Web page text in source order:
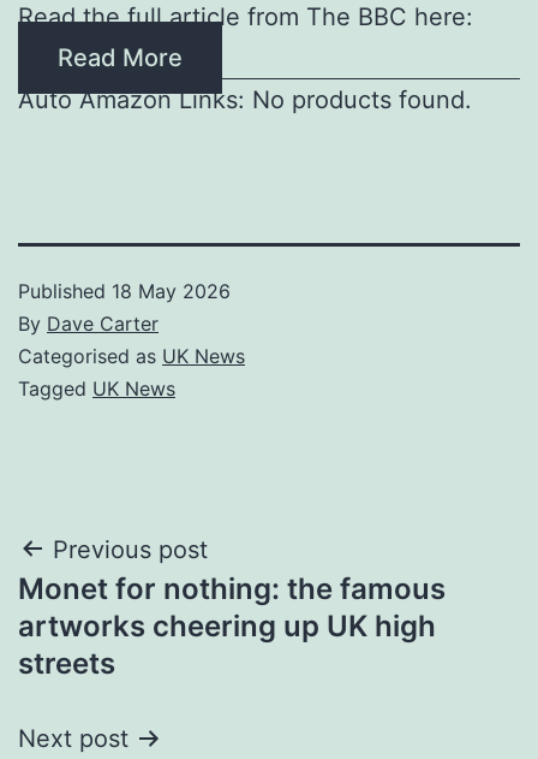
Read the full article from The BBC here:
Read More
Auto Amazon Links: No products found.
Published 18 May 2026
By Dave Carter
Categorised as UK News
Tagged UK News
Post
navigation
Previous post
Monet for nothing: the famous
artworks cheering up UK high
streets
Next post